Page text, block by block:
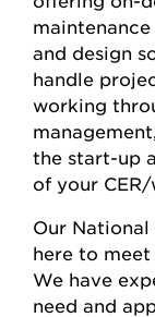
and design
handle
working
the start-up
of your
Our National
here to
We have
need and